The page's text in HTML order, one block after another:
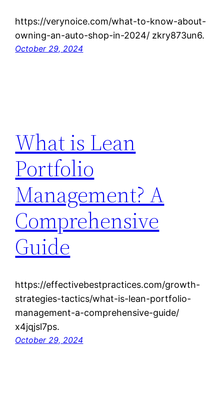
https://verynoice.com/what-to-know-about-
owning-an-auto-shop-in-2024/ zkry873un6.
October 29, 2024
What is Lean
Portfolio
Management? A
Comprehensive
Guide
https://effectivebestpractices.com/growth-
strategies-tactics/what-is-lean-portfolio-
management-a-comprehensive-guide/
x4jqjsl7ps.
October 29, 2024